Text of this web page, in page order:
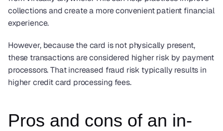
collections and create a more convenient patient financial
experience.
However, because the card is not physically present,
these transactions are considered higher risk by payment
processors. That increased fraud risk typically results in
higher credit card processing fees.
Pros and cons of an in-